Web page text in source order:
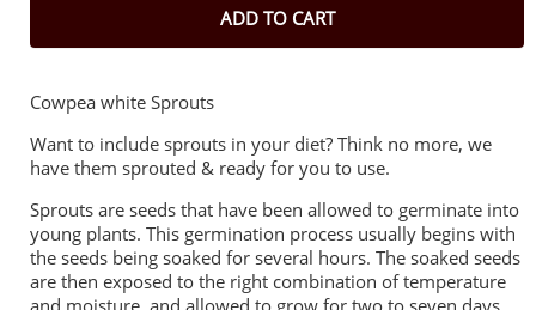
ADD TO CART
Cowpea white Sprouts
Want to include sprouts in your diet? Think no more, we
have them sprouted & ready for you to use.
Sprouts are seeds that have been allowed to germinate into
young plants. This germination process usually begins with
the seeds being soaked for several hours. The soaked seeds
are then exposed to the right combination of temperature
and moisture, and allowed to grow for two to seven days.